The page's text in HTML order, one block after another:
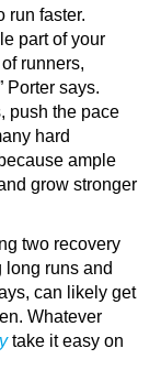
run faster.
part of your
runners,
Porter says.
push the pace
hard
ample
grow stronger
two recovery
runs and
can likely get
Whatever
take it easy on